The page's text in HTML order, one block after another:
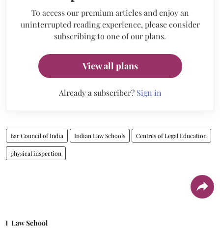
To access our premium articles and enjoy an
uninterrupted reading experience, please consider
subscribing to one of our plans.
View all plans
Already a subscriber? Sign in
Bar Council of India Indian Law Schools Centres of Legal Education
physical inspection
Law School